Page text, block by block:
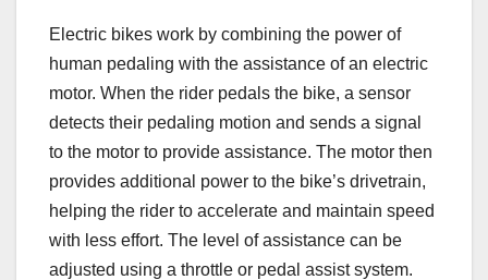
Electric bikes work by combining the power of
human pedaling with the assistance of an electric
motor. When the rider pedals the bike, a sensor
detects their pedaling motion and sends a signal
to the motor to provide assistance. The motor then
provides additional power to the bike’s drivetrain,
helping the rider to accelerate and maintain speed
with less effort. The level of assistance can be
adjusted using a throttle or pedal assist system.